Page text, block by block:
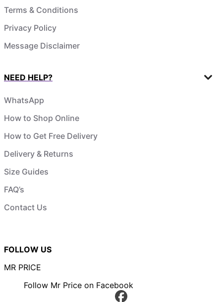
Terms & Conditions
Privacy Policy
Message Disclaimer
NEED HELP?
WhatsApp
How to Shop Online
How to Get Free Delivery
Delivery & Returns
Size Guides
FAQ’s
Contact Us
FOLLOW US
MR PRICE
Follow Mr Price on Facebook